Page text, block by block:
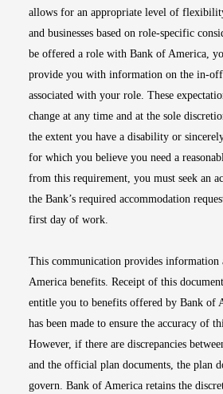
allows for an appropriate level of
and businesses based on role-specific
be offered a role with Bank of America,
provide you with information on the in-
associated with your role. These
change at any time and at the sole
the extent you have a disability or
for which you believe you need a
from this requirement, you must seek an
the Bank’s required accommodation
first day of work.
This communication provides information
America benefits. Receipt of this
entitle you to benefits offered by Bank of
has been made to ensure the accuracy of
However, if there are discrepancies
and the official plan documents, the plan
govern. Bank of America retains the